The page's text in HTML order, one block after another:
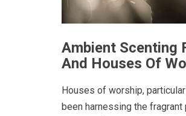
Ambient Scenting
And Houses Of
Houses of worship,
been harnessing the